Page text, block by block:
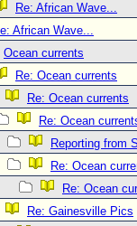
Re: African Wave...
African Wave...
Ocean currents
Re: Ocean currents
Re: Ocean currents
Re: Ocean
Reporting from
Re: Ocean
Re: Ocean
Re: Gainesville Pics